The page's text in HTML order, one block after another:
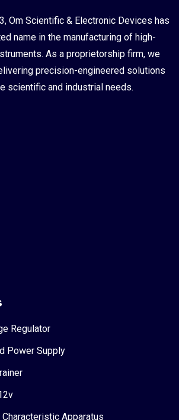
Om Scientific & Electronic Devices has
name in the manufacturing of high-
As a proprietorship firm, we
precision-engineered solutions
scientific and industrial needs.
Regulator
Power Supply
Apparatus